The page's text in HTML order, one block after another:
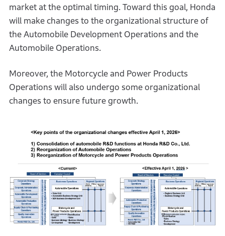
market at the optimal timing. Toward this goal, Honda
will make changes to the organizational structure of
the Automobile Development Operations and the
Automobile Operations.
Moreover, the Motorcycle and Power Products
Operations will also undergo some organizational
changes to ensure future growth.